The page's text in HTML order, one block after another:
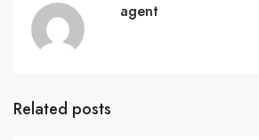
agent
Related posts